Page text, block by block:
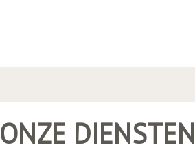
ONZE DIENSTEN